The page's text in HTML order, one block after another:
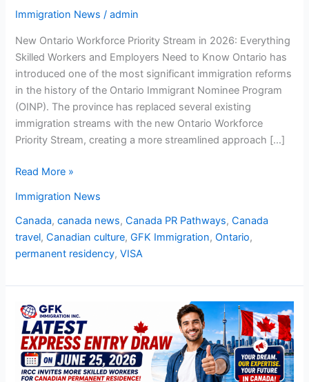
Immigration News /admin
New Ontario Workforce Priority Stream in 2026: Everything
Skilled Workers and Employers Need to Know Ontario has
introduced one of the most significant immigration reforms
in the history of the Ontario Immigrant Nominee Program
(OINP). The province has replaced several existing
immigration streams with the new Ontario Workforce
Priority Stream, creating a more streamlined approach […]
Read More »
Immigration News
Canada,canada news,Canada PR Pathways,Canada
travel,Canadian culture,GFK Immigration,Ontario,
permanent residency,VISA
Latest
Express
Entry
Draw
on